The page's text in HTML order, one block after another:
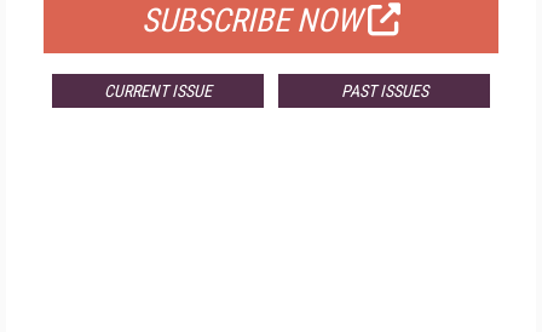
SUBSCRIBE NOW
CURRENT ISSUE PAST ISSUES